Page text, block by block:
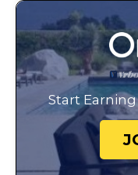
Start